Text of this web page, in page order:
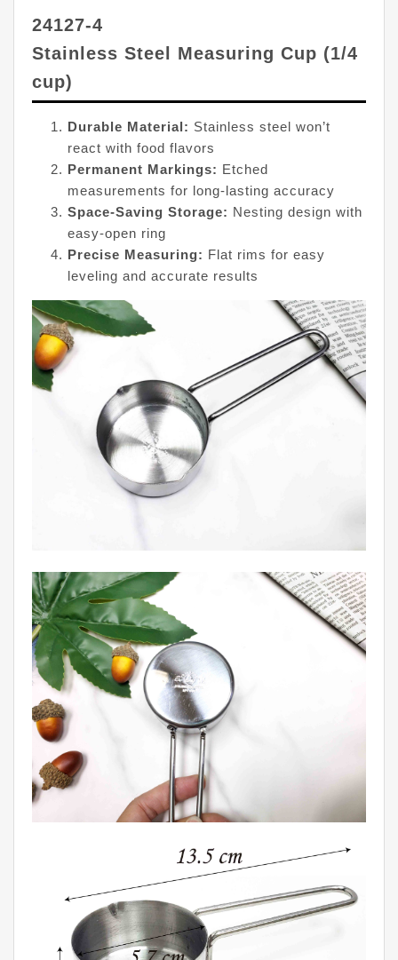
24127-4
Stainless Steel Measuring Cup (1/4
cup)
Durable Material: Stainless steel won’t
react with food flavors
Permanent Markings: Etched
measurements for long-lasting accuracy
Space-Saving Storage: Nesting design with
easy-open ring
Precise Measuring: Flat rims for easy
leveling and accurate results